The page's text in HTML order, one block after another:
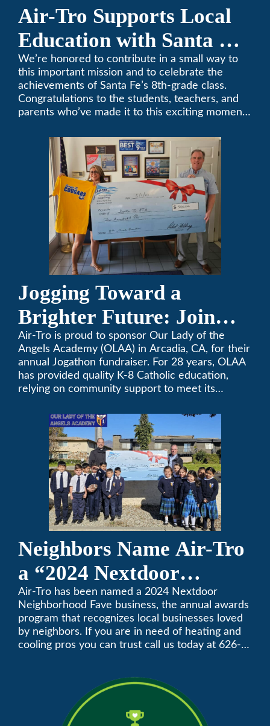
Air-Tro Supports Local
Education with Santa Fe
Middle School
Sponsorship
We’re honored to contribute in a small way to
this important mission and to celebrate the
achievements of Santa Fe’s 8th-grade class.
Congratulations to the students, teachers, and
parents who’ve made it to this exciting moment.
Jogging Toward a
Brighter Future: Join
OLAA’s Community
Fundraiser
Air-Tro is proud to sponsor Our Lady of the
Angels Academy (OLAA) in Arcadia, CA, for their
annual Jogathon fundraiser. For 28 years, OLAA
has provided quality K-8 Catholic education,
relying on community support to meet its
Neighbors Name Air-Tro
a “2024 Nextdoor
Neighborhood Faves” in
Nextdoor’s 8th Annual
Local Business Awards
Air-Tro has been named a 2024 Nextdoor
Neighborhood Fave business, the annual awards
program that recognizes local businesses loved
by neighbors. If you are in need of heating and
cooling pros you can trust call us today at 626-